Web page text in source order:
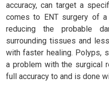
accuracy, can target a
comes to ENT surgery of
reducing the probable
surrounding tissues and
with faster healing. Polyps,
a problem with the surgical
full accuracy to and is done